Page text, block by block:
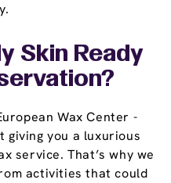
Skin Ready
Wax Center -
giving you a luxurious
service. That’s why we
activities that could